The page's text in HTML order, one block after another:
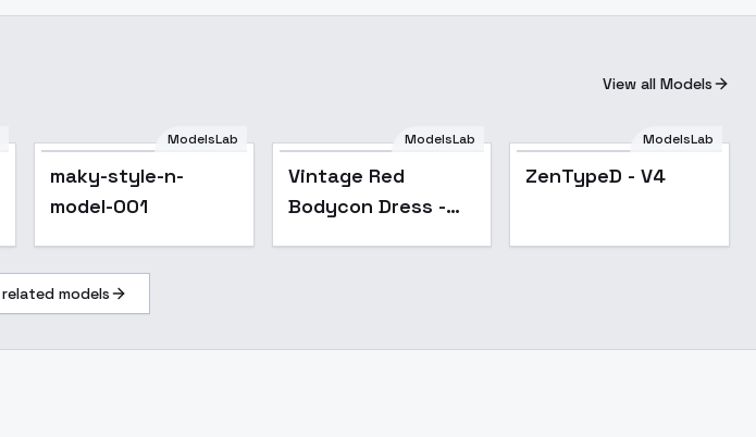
View all Models
ModelsLab
maky-style-n-
model-001
Vintage Red
v1.0
ModelsLab
Vintage Red
Bodycon Dress -
Popular
ModelsLab
ZenTypeD - V4
related models